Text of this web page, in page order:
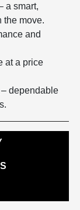
a smart,
the move.
and
at a price
– dependable